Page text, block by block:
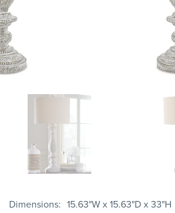
Dimensions 15.63"W x 15.63"D x 33"H